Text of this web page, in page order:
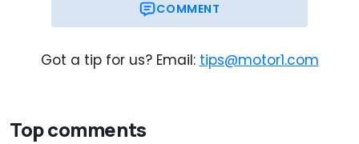
COMMENT
Got a tip for us? Email: tips@motor1.com
Top comments